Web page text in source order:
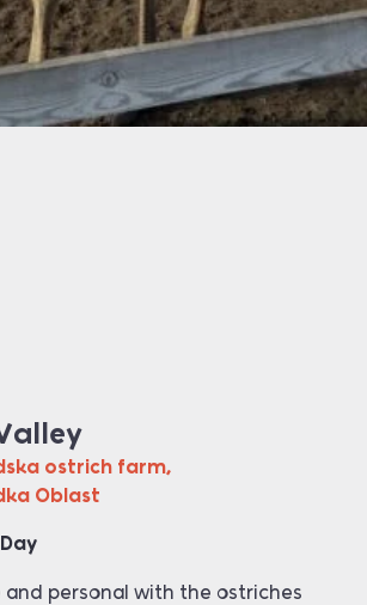
ostrich farm,
Oblast
and personal with the ostriches